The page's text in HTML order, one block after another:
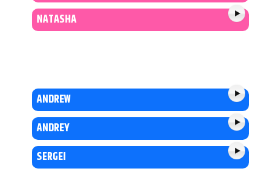
NATASHA
ANDREW
ANDREY
SERGEI